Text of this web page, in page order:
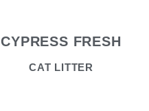
CYPRESS FRESH
CAT LITTER